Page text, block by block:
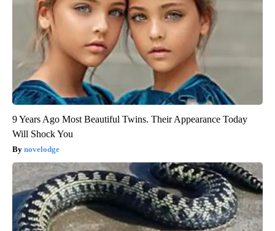
9 Years Ago Most Beautiful Twins. Their Appearance Today
Will Shock You
novelodge